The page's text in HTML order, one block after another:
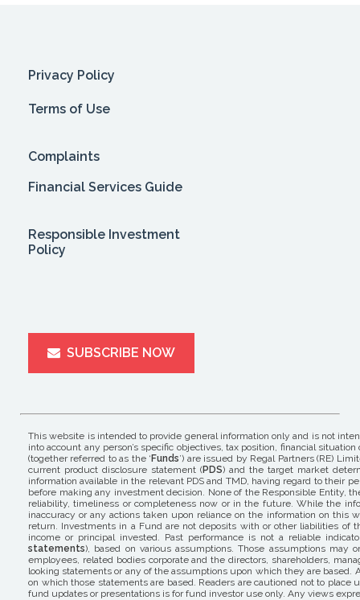
Privacy Policy
Terms of Use
Complaints
Financial Services Guide
Responsible Investment
Policy
SUBSCRIBE NOW
This website is intended to provide general information only and is not
into account any person’s specific objectives, tax position, financial
(together referred to as the ‘ Funds’) are issued by Regal Partners (RE)
current product disclosure statement (PDS) and the target market
information available in the relevant PDS and TMD, having regard to their
before making any investment decision. None of the Responsible Entity,
reliability, timeliness or completeness now or in the future. While the
inaccuracy or any actions taken upon reliance on the information on this
return. Investments in a Fund are not deposits with or other liabilities of
income or principal invested. Past performance is not a reliable
statements), based on various assumptions. Those assumptions
employees, related bodies corporate and the directors, shareholders,
looking statements or any of the assumptions upon which they are
on which those statements are based. Readers are cautioned not to
fund updates or presentations is for fund investor use only. Any views